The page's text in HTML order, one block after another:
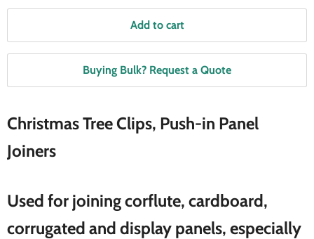
Add to cart
Buying Bulk? Request a Quote
Christmas Tree Clips, Push-in Panel
Joiners
Used for joining corflute, cardboard,
corrugated and display panels, especially